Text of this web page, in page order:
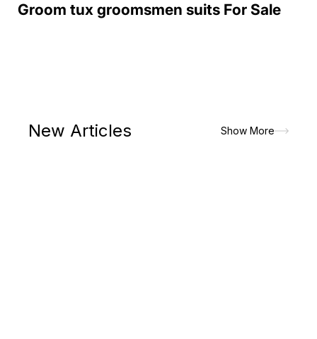
Groom tux groomsmen suits For Sale
New Articles Show More